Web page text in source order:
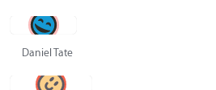
Daniel Tate